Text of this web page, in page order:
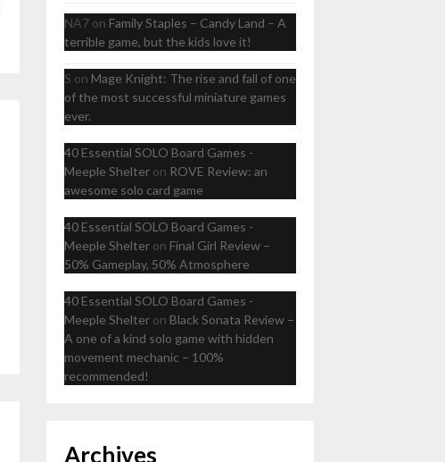
NA7 on Family Staples – Candy Land – A
terrible game, but the kids love it!
S on Mage Knight: The rise and fall of one
of the most successful miniature games
ever.
40 Essential SOLO Board Games -
Meeple Shelter on ROVE Review: an
awesome solo card game
40 Essential SOLO Board Games -
Meeple Shelter on Final Girl Review –
50% Gameplay, 50% Atmosphere
40 Essential SOLO Board Games -
Meeple Shelter on Black Sonata Review –
A one of a kind solo game with hidden
movement mechanic – 100%
recommended!
Archives